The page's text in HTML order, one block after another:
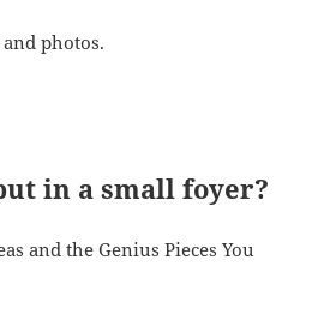
photos.
in a small foyer?
and the Genius Pieces You